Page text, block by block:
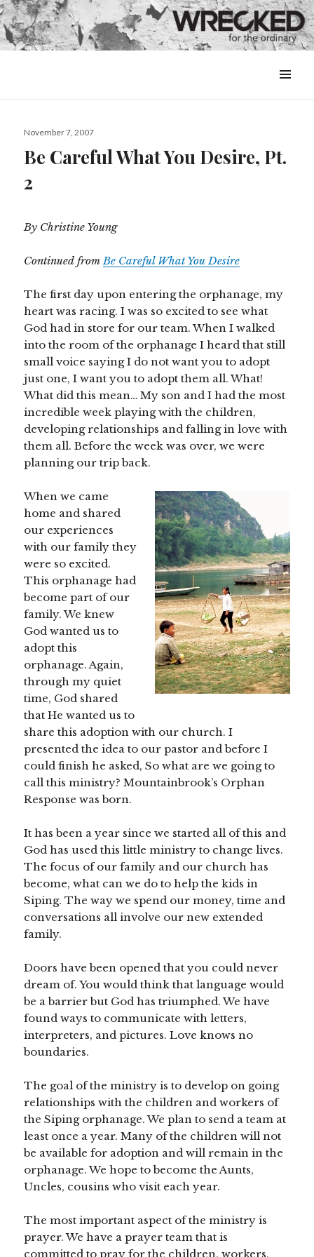
&
Posted
November 7, 2007
Be Careful What You Desire, Pt.
2
By Christine Young
Continued fromBe Careful What You Desire
The first day upon entering the orphanage, my
heart was racing. I was so excited to see what
God had in store for our team. When I walked
into the room of the orphanage I heard that still
small voice saying I do not want you to adopt
just one, I want you to adopt them all. What!
What did this mean… My son and I had the most
incredible week playing with the children,
developing relationships and falling in love with
them all. Before the week was over, we were
planning our trip back.
When we came
home and shared
our experiences
with our family they
were so excited.
This orphanage had
become part of our
family. We knew
God wanted us to
adopt this
orphanage. Again,
through my quiet
time, God shared
that He wanted us to
share this adoption with our church. I
presented the idea to our pastor and before I
could finish he asked, So what are we going to
call this ministry? Mountainbrook’s Orphan
Response was born.
It has been a year since we started all of this and
God has used this little ministry to change lives.
The focus of our family and our church has
become, what can we do to help the kids in
Siping. The way we spend our money, time and
conversations all involve our new extended
family.
Doors have been opened that you could never
dream of. You would think that language would
be a barrier but God has triumphed. We have
found ways to communicate with letters,
interpreters, and pictures. Love knows no
boundaries.
The goal of the ministry is to develop on going
relationships with the children and workers of
the Siping orphanage. We plan to send a team at
least once a year. Many of the children will not
be available for adoption and will remain in the
orphanage. We hope to become the Aunts,
Uncles, cousins who visit each year.
The most important aspect of the ministry is
prayer. We have a prayer team that is
committed to pray for the children, workers,